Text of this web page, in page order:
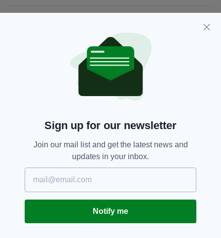
House Fire,
SHARE THIS ARTICLE:
JOIN OUR COMMUNITY FOR THE LATEST NEWS:
RELATED
Sign up for our newsletter
Join our mail list and get the latest news and
updates in your inbox.
Notify me